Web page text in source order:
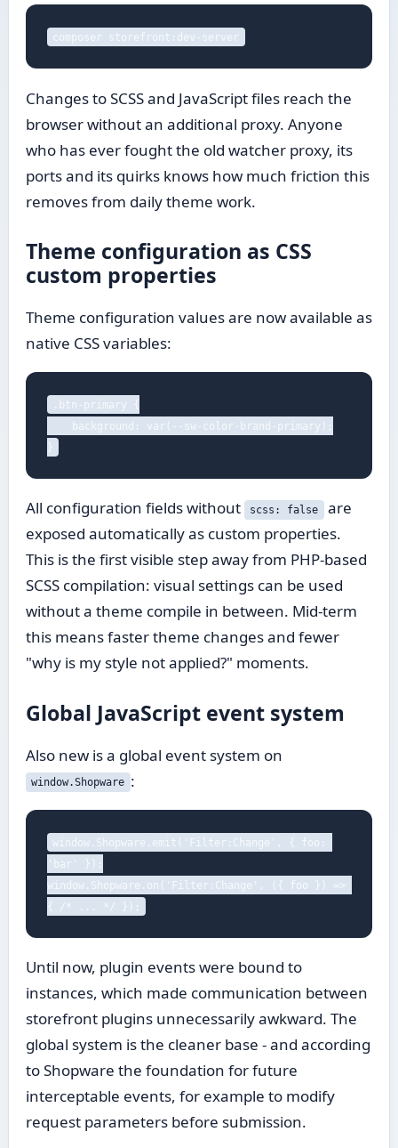
composer storefront:dev-server
Changes to SCSS and JavaScript files reach the
browser without an additional proxy. Anyone
who has ever fought the old watcher proxy, its
ports and its quirks knows how much friction this
removes from daily theme work.
Theme configuration as CSS
custom properties
Theme configuration values are now available as
native CSS variables:
.btn-primary {
}
All configuration fields without scss: false are
exposed automatically as custom properties.
This is the first visible step away from PHP-based
SCSS compilation: visual settings can be used
without a theme compile in between. Mid-term
this means faster theme changes and fewer
"why is my style not applied?" moments.
Global JavaScript event system
Also new is a global event system on
window.Shopware :
window.Shopware.emit('Filter:Change', { foo:
'bar' });
window.Shopware.on('Filter:Change', ({ foo }) =>
{ /* ... */ });
Until now, plugin events were bound to
instances, which made communication between
storefront plugins unnecessarily awkward. The
global system is the cleaner base - and according
to Shopware the foundation for future
interceptable events, for example to modify
request parameters before submission.